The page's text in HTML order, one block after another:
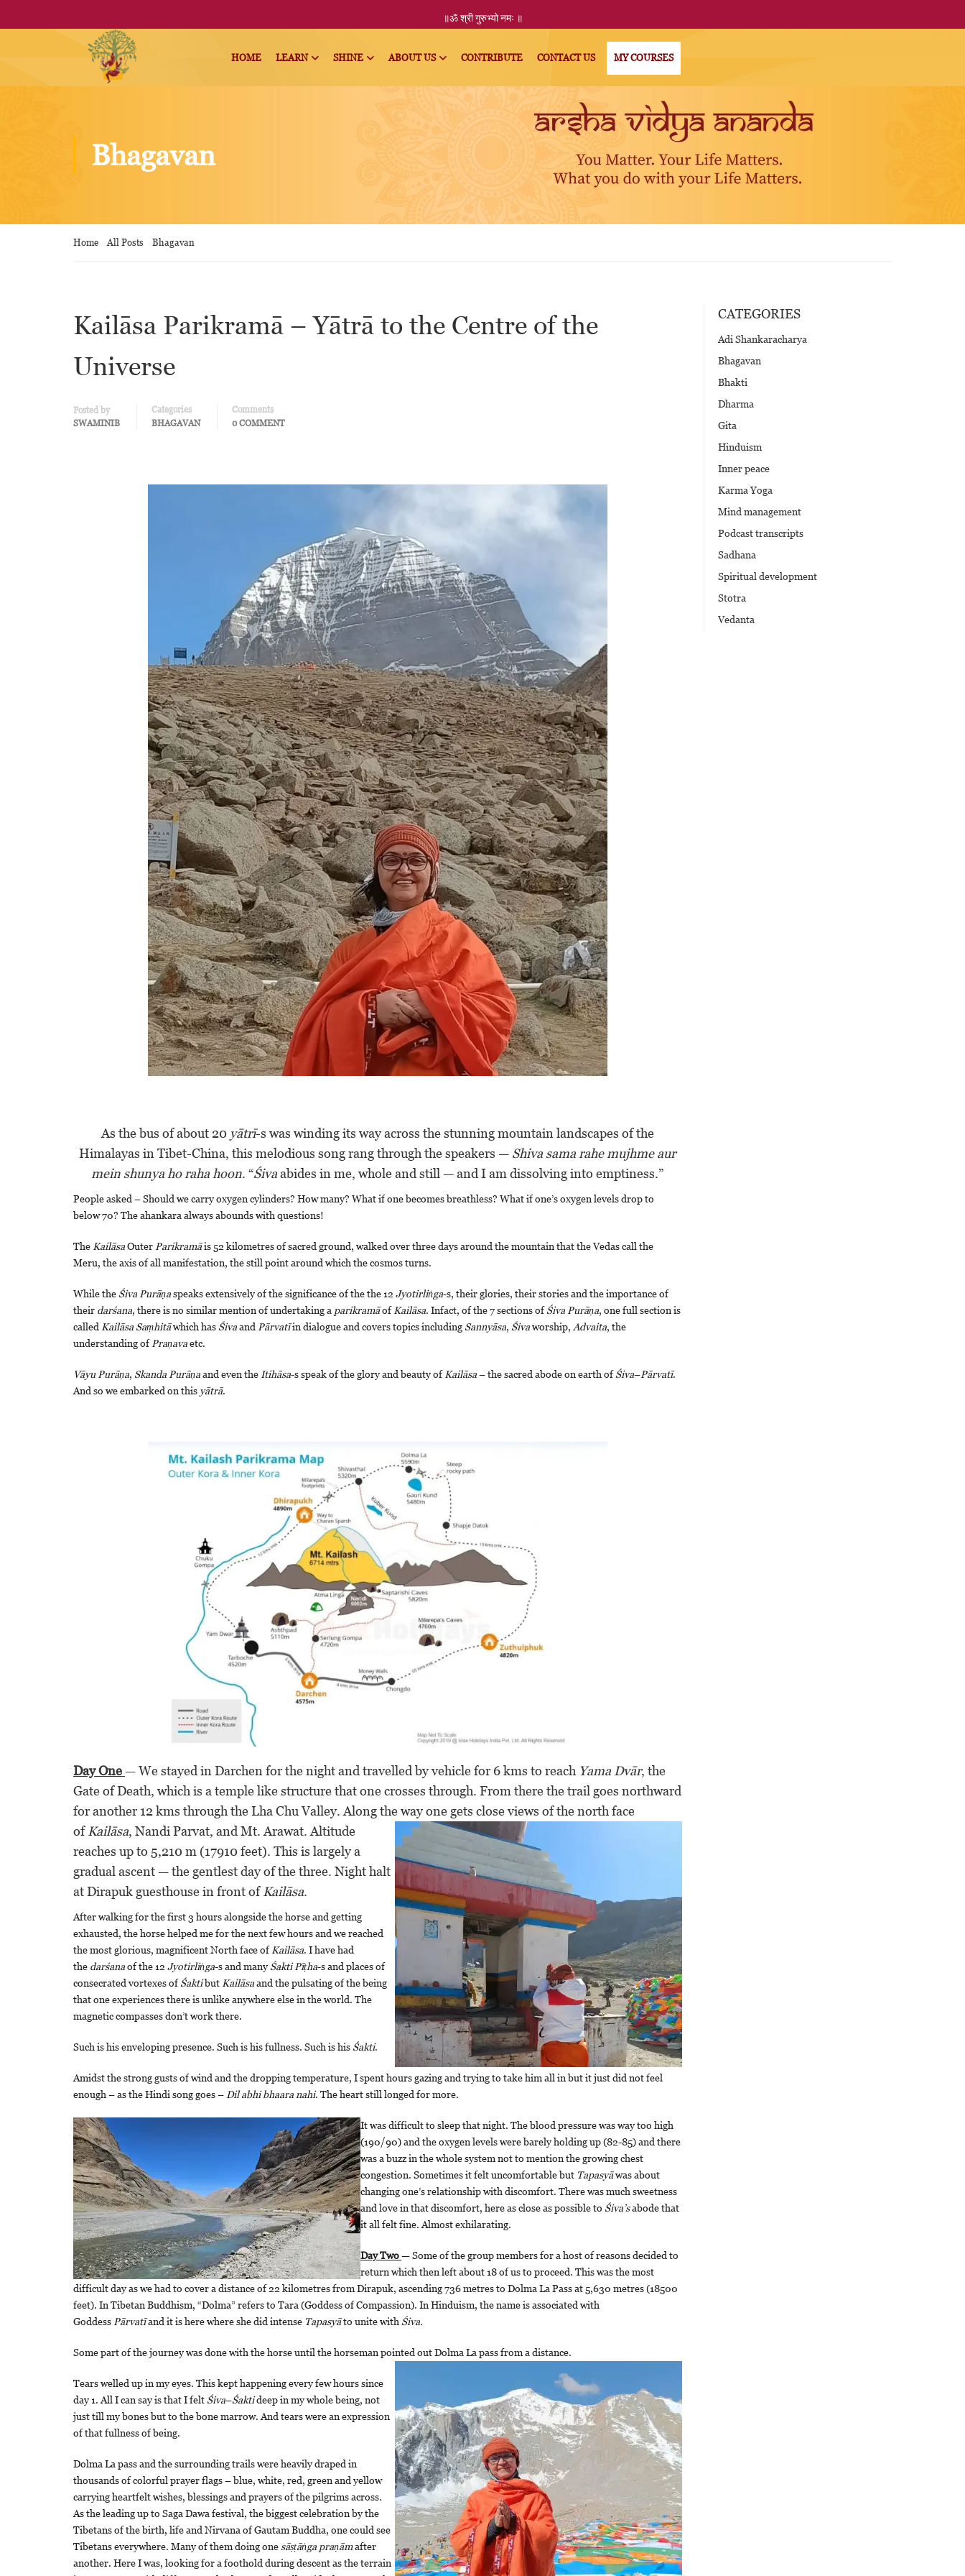
॥ॐ श्री गुरुभ्यो नमः ॥
HOME LEARN SHINE ABOUT US CONTRIBUTE CONTACT US MY COURSES
Bhagavan
Home All Posts Bhagavan
Kailāsa Parikramā – Yātrā to the Centre of the
Universe
Posted by
SWAMINIB
Categories
BHAGAVAN
Comments
0 COMMENT
As the bus of about 20 yātrī-s was winding its way across the stunning mountain landscapes of the
Himalayas in Tibet-China, this melodious song rang through the speakers — Shiva sama rahe mujhme aur
mein shunya ho raha hoon. “Śivaabides in me, whole and still — and I am dissolving into emptiness.”
People asked – Should we carry oxygen cylinders? How many? What if one becomes breathless? What if one’s oxygen levels drop to
below 70? The ahankara always abounds with questions!
The KailāsaOuter Parikramāis 52 kilometres of sacred ground, walked over three days around the mountain that the Vedas call the
Meru, the axis of all manifestation, the still point around which the cosmos turns.
While the Śiva Purāṇaspeaks extensively of the significance of the the 12 Jyotirliṅga-s, their glories, their stories and the importance of
their darśana, there is no similar mention of undertaking a parikramāof Kailāsa. Infact, of the 7 sections ofŚiva Purāṇa, one full section is
called Kailāsa Saṃhitāwhich has Śivaand Pārvatīin dialogue and covers topics including Sannyāsa, Śivaworship, Advaita, the
understanding of Praṇavaetc.
Vāyu Purāṇa, Skanda Purāṇaand even the Itihāsa-s speak of the glory and beauty of Kailāsa– the sacred abode on earth ofŚiva–Pārvatī.
And so we embarked on this yātrā.
Day One — We stayed in Darchen for the night and travelled by vehicle for 6 kms to reach Yama Dvār, the
Gate of Death, which is a temple like structure that one crosses through. From there the trail goes northward
for another 12 kms through the Lha Chu Valley. Along theway one gets close views of the north face
of Kailāsa, Nandi Parvat, and Mt. Arawat. Altitude
reaches up to 5,210 m (17910 feet). This is largely a
gradual ascent — the gentlest day of the three. Night halt
at Dirapuk guesthouse in front of Kailāsa.
After walking for the first 3 hours alongside the horse and getting
exhausted, the horse helped me for the next few hours and we reached
the most glorious, magnificent North face of Kailāsa. I have had
the darśanaof the 12 Jyotirliṅga-s and many Śakti Pīṭha-s and places of
consecrated vortexes ofŚaktibut Kailāsaand the pulsating of the being
that one experiences there is unlike anywhere else in the world. The
magnetic compasses don’t work there.
Such is his enveloping presence. Such is his fullness. Such is his Śakti.
Amidst the strong gusts of wind and the dropping temperature, I spent hours gazing and trying to take him all in but it just did not feel
enough – as the Hindi song goes – Dil abhi bhaara nahi. The heart still longed for more.
It was difficult to sleep that night. The blood pressure was way too high
(190/90) and the oxygen levels were barely holding up (82-85) and there
was a buzz in the whole system not to mention the growing chest
congestion. Sometimes it felt uncomfortable but Tapasyāwas about
changing one’s relationship with discomfort. There was much sweetness
and love in that discomfort, here as close as possible to Śiva’sabode that
it all felt fine. Almost exhilarating.
Day Two— Some of the group members for a host of reasons decided to
return which then left about 18 of us to proceed. This was the most
difficult day as we had to cover a distance of 22 kilometres from Dirapuk, ascending 736 metres to Dolma La Pass at 5,630 metres (18500
feet). In Tibetan Buddhism, “Dolma” refers to Tara (Goddess of Compassion). In Hinduism, the name is associated with
Goddess Pārvatīand it is here where she did intense Tapasyāto unite with Śiva.
Some part of the journey was done with the horse until the horseman pointed out Dolma La pass from a distance.
Tears welled up in my eyes. This kept happening every few hours since
day 1. All I can say is that I felt Śiva–Śaktideep in my whole being, not
just till my bones but to the bone marrow. And tears were an expression
of that fullness of being.
Dolma La pass and the surrounding trails were heavily draped in
thousands of colorful prayer flags – blue, white, red, green and yellow
carrying heartfelt wishes, blessings and prayers of the pilgrims across.
As the leading up to Saga Dawa festival, the biggest celebration by the
Tibetans of the birth, life and Nirvana of Gautam Buddha, one could see
Tibetans everywhere. Many of them doing one sāṣṭāṅga praṇāmafter
another. Here I was, looking for a foothold during descent as the terrain
CATEGORIES
Adi Shankaracharya
Bhagavan
Bhakti
Dharma
Gita
Hinduism
Inner peace
Karma Yoga
Mind management
Podcast transcripts
Sadhana
Spiritual development
Stotra
Vedanta